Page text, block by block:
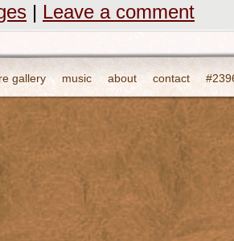
| Leave a comment
gallery music about contact